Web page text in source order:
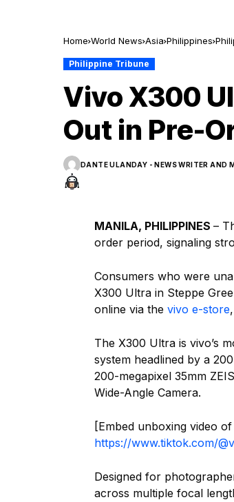
Home World News Asia Philippines
Philippine Tribune
Vivo X300
Out in Pre-
DANTE ULANDAY - NEWS WRITER AND
MANILA, PHILIPPINES –
order period, signaling
Consumers who were
X300 Ultra in Steppe
online via the vivo e-store,
The X300 Ultra is vivo’s
system headlined by a
200-megapixel 35mm
Wide-Angle Camera.
[Embed unboxing video
https://www.tiktok.com/
Designed for
across multiple focal